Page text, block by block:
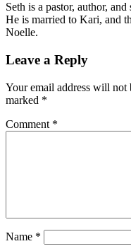
Seth is a pastor, author,
He is married to Kari, and
Noelle.
Leave a Reply
Your email address will not
marked *
Comment *
Name *